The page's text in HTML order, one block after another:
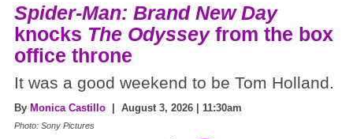
Spider-Man: Brand New Day
knocks The Odysseyfrom the box
office throne
It was a good weekend to be Tom Holland.
By Monica Castillo | August 3, 2026 | 11:30am
Photo: Sony Pictures